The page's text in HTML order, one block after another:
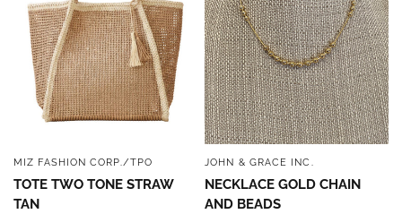
QUICK VIEW
MIZ FASHION CORP./TPO
TOTE TWO TONE STRAW
TAN
QUICK VIEW
JOHN & GRACE INC.
NECKLACE GOLD CHAIN
AND BEADS